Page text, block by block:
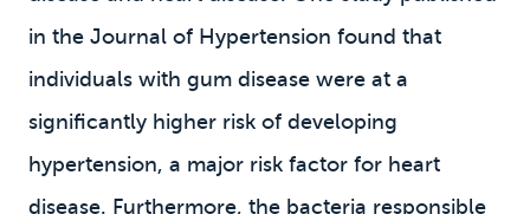
in the Journal of Hypertension found that
individuals with gum disease were at a
significantly higher risk of developing
hypertension, a major risk factor for heart
disease. Furthermore, the bacteria responsible